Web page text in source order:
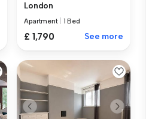
London
Apartment 1 Bed
£ 1,790 See more